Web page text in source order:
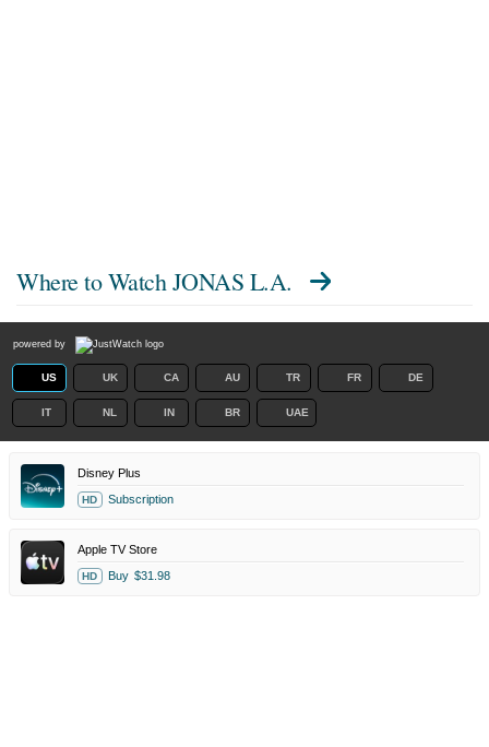
Where to Watch JONAS L.A.
powered by
US UK CA AU TR FR DE
IT NL IN BR UAE
Disney Plus
HD Subscription
Apple TV Store
HD Buy $31.98